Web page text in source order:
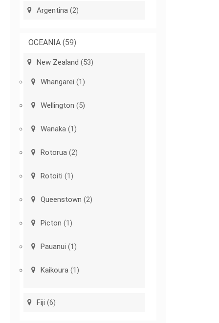
Argentina (2)
OCEANIA (59)
New Zealand (53)
Whangarei (1)
Wellington (5)
Wanaka (1)
Rotorua (2)
Rotoiti (1)
Queenstown (2)
Picton (1)
Pauanui (1)
Kaikoura (1)
Fiji (6)